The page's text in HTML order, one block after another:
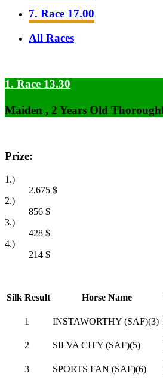
7. Race 17.00
All Races
1. Race 13.30
Maiden , 2 Years Old
Prize:
1.)
2,675 $
2.)
856 $
3.)
428 $
4.)
214 $
Silk Result Horse Name
1 INSTAWORTHY (SAF)(3)
2 SILVA CITY (SAF)(5)
3 SPORTS FAN (SAF)(6)